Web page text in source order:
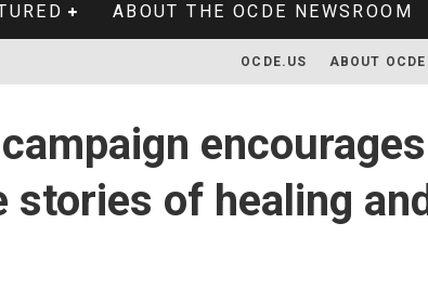
ABOUT THE OCDE NEWSROOM
OCDE.US ABOUT OCDE
encourages
of healing and